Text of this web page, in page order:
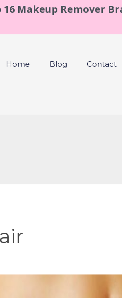
Makeup Remover
Home Blog Contact